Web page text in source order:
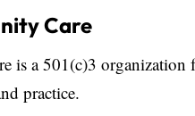
Care
is a 501(c)3 organization
practice.